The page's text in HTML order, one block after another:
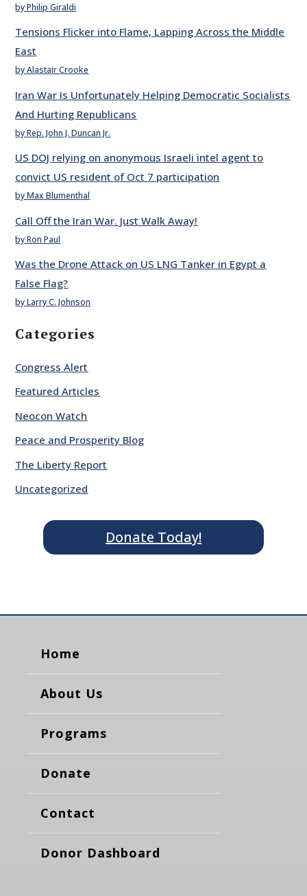
by Philip Giraldi
Tensions Flicker into Flame, Lapping Across the Middle
East
by Alastair Crooke
Iran War Is Unfortunately Helping Democratic Socialists
And Hurting Republicans
by Rep. John J. Duncan Jr.
US DOJ relying on anonymous Israeli intel agent to
convict US resident of Oct 7 participation
by Max Blumenthal
Call Off the Iran War. Just Walk Away!
by Ron Paul
Was the Drone Attack on US LNG Tanker in Egypt a
False Flag?
by Larry C. Johnson
Categories
Congress Alert
Featured Articles
Neocon Watch
Peace and Prosperity Blog
The Liberty Report
Uncategorized
Donate Today!
Home
About Us
Programs
Donate
Contact
Donor Dashboard